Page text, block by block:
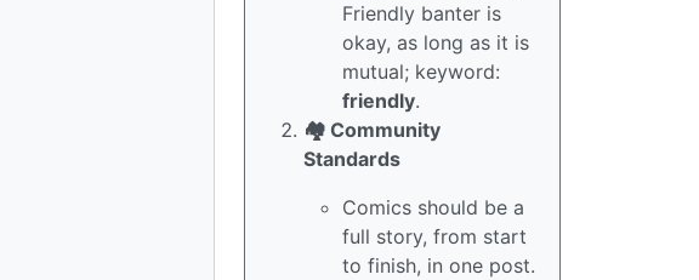
Friendly banter is
okay, as long as it is
mutual; keyword:
friendly.
🏘️ Community
Standards
Comics should be a
full story, from start
to finish, in one post.